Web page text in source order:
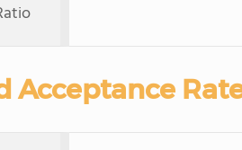
Acceptance